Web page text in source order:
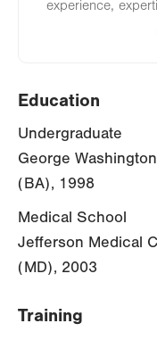
experience,
Education
Undergraduate
George
(BA), 1998
Medical School
Jefferson Medical
(MD), 2003
Training